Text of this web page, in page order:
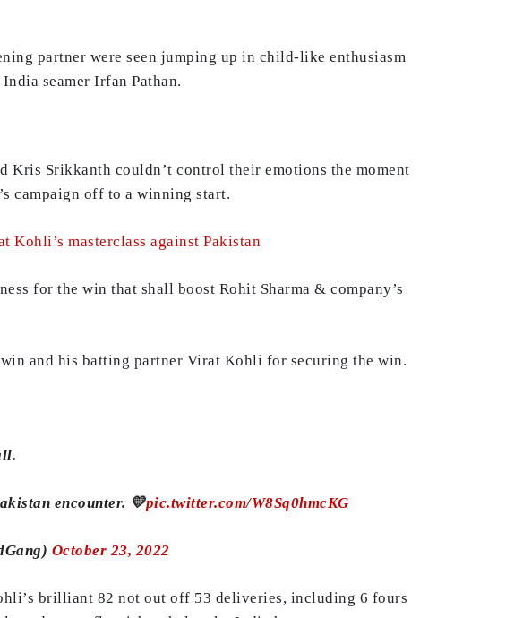
partner were seen jumping up in child-like enthusiasm
seamer Irfan Pathan.
Kris Srikkanth couldn’t control their emotions the moment
campaign off to a winning start.
Kohli’s masterclass against Pakistan
for the win that shall boost Rohit Sharma & company’s
and his batting partner Virat Kohli for securing the win.
encounter. 💛pic.twitter.com/W8Sq0hmcKG
October 23, 2022
brilliant 82 not out off 53 deliveries, including 6 fours